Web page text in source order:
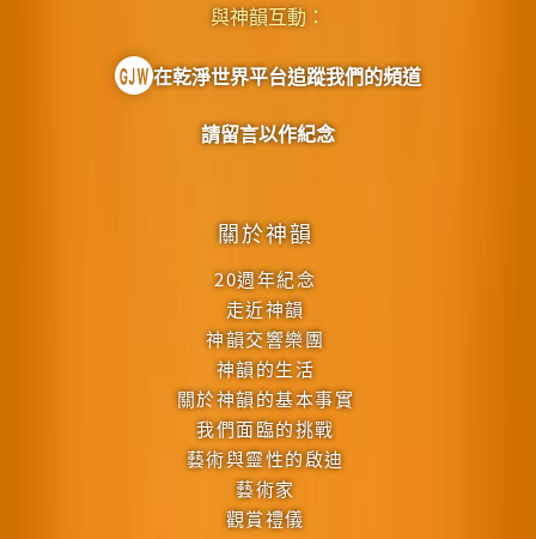
關於神韻
20週年紀念
走近神韻
神韻交響樂團
神韻的生活
關於神韻的基本事實
我們面臨的挑戰
藝術與靈性的啟迪
藝術家
觀賞禮儀
與神韻互動：
在乾淨世界平台追蹤我們的頻道
請留言以作紀念